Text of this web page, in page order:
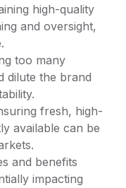
high-quality
and oversight,
too many
dilute the brand
fresh, high-
available can be
and benefits
impacting